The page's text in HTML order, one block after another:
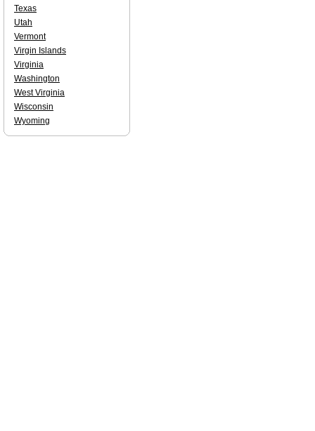
Texas
Utah
Vermont
Virgin Islands
Virginia
Washington
West Virginia
Wisconsin
Wyoming